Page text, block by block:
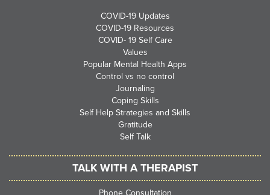
COVID-19 Updates
COVID-19 Resources
COVID- 19 Self Care
Values
Popular Mental Health Apps
Control vs no control
Journaling
Coping Skills
Self Help Strategies and Skills
Gratitude
Self Talk
TALK WITH A THERAPIST
Phone Consultation